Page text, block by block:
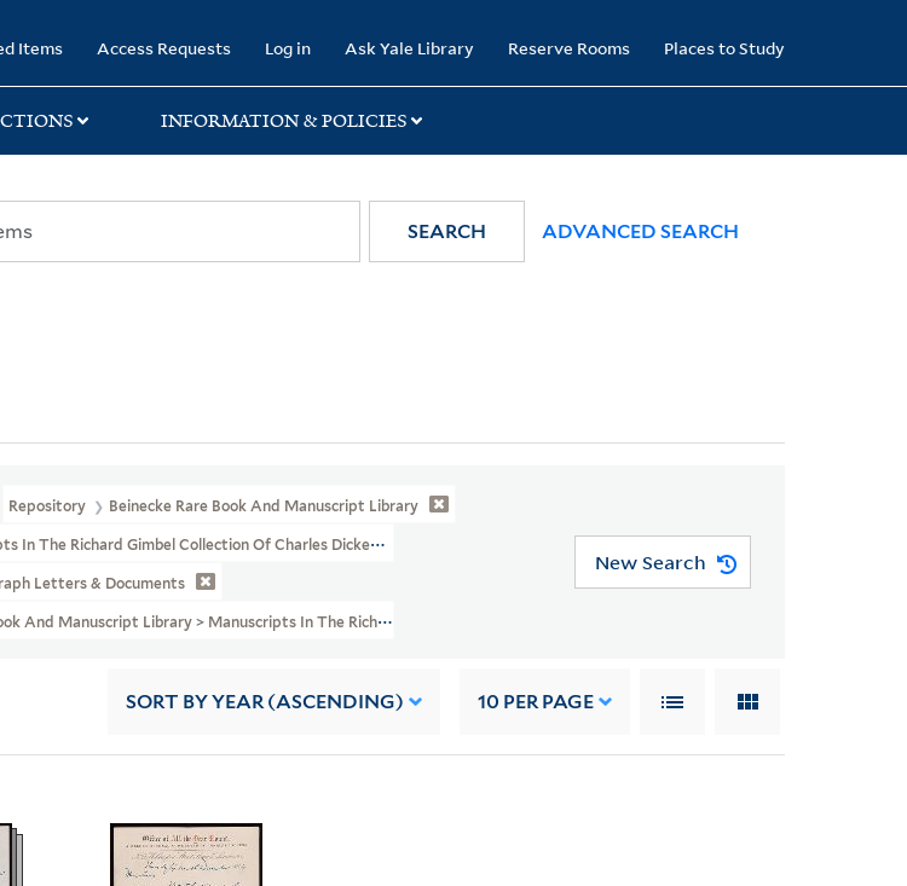
Items Access Requests Log in Ask Yale Library Reserve Rooms Places to Study
INFORMATION & POLICIES
SEARCH ADVANCED SEARCH
Repository Beinecke Rare Book And Manuscript Library
In The Richard Gimbel Collection Of Charles Dickens (GEN MSS 1998)
Letters & Documents
And Manuscript Library > Manuscripts In The Richard Gimbel Collection Of Charles Dickens (GEN MSS 1998) > Autograph
New Search
SORT BY YEAR (ASCENDING) 10 PER PAGE